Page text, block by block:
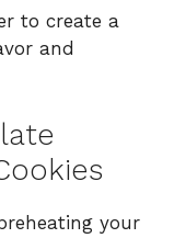
to create a
and
your